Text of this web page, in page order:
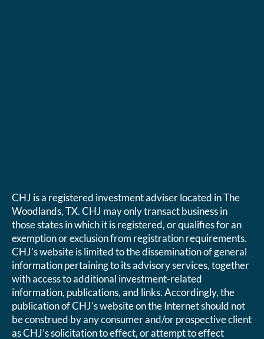
CHJ is a registered investment adviser located in The
Woodlands, TX. CHJ may only transact business in
those states in which it is registered, or qualifies for an
exemption or exclusion from registration requirements.
CHJ’s website is limited to the dissemination of general
information pertaining to its advisory services, together
with access to additional investment-related
information, publications, and links. Accordingly, the
publication of CHJ’s website on the Internet should not
be construed by any consumer and/or prospective client
as CHJ’s solicitation to effect, or attempt to effect